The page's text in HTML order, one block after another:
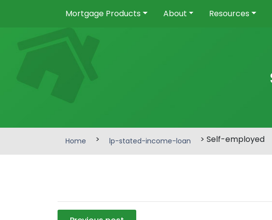
Mortgage Products About Resources
Home > lp-stated-income-loan > Self-employed